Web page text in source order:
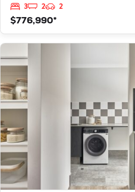
3 2
2
$776,990*
347 YELVERTON STREET
PIARA WATERS